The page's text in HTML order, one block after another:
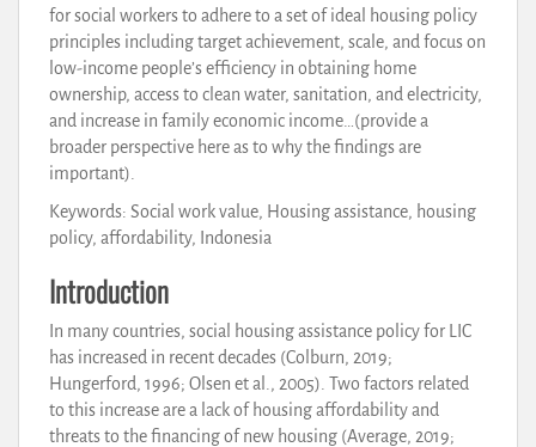
for social workers to adhere to a set of ideal housing policy
principles including target achievement, scale, and focus on
low-income people’s efficiency in obtaining home
ownership, access to clean water, sanitation, and electricity,
and increase in family economic income…(provide a
broader perspective here as to why the findings are
important).
Keywords: Social work value, Housing assistance, housing
policy, affordability, Indonesia
Introduction
In many countries, social housing assistance policy for LIC
has increased in recent decades (Colburn, 2019;
Hungerford, 1996; Olsen et al., 2005). Two factors related
to this increase are a lack of housing affordability and
threats to the financing of new housing (Average, 2019;